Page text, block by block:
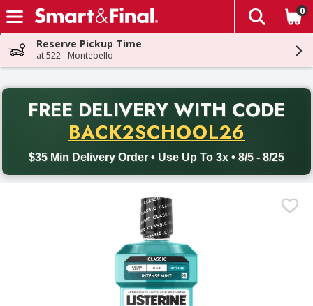
Skip header to page content
The
0
Reserve Pickup Time
at 522 - Montebello
FREE DELIVERY WITH CODE
BACK2SCHOOL26
$35 Min Delivery Order • Use Up To 3x • 8/5 - 8/25
Back to School promotion. Free delivery with promo code